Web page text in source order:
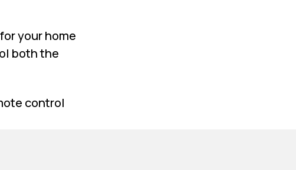
your home
both the
control